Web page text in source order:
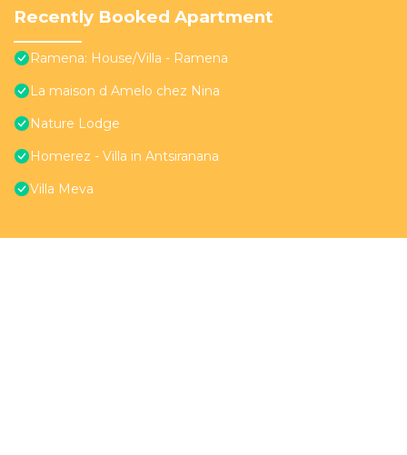
Recently Booked Apartment
Ramena: House/Villa - Ramena
La maison d Amelo chez Nina
Nature Lodge
Homerez - Villa in Antsiranana
Villa Meva